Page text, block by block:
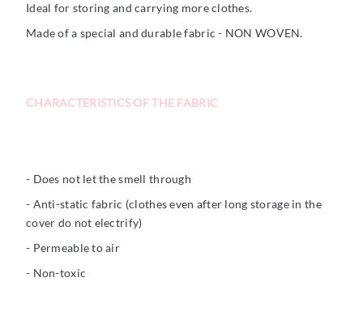
Ideal for storing and carrying more clothes.
Made of a special and durable fabric - NON WOVEN.
CHARACTERISTICS OF THE FABRIC
- Does not let the smell through
- Anti-static fabric (clothes even after long storage in the
cover do not electrify)
- Permeable to air
- Non-toxic